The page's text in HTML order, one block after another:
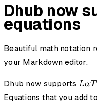
Dhub now
equations
Beautiful math notation
your Markdown editor.
Dhub now supportsLaT
Equations that you add